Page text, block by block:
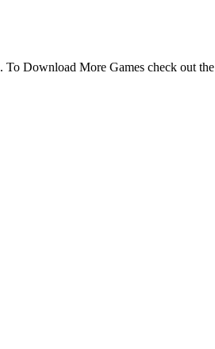
To Download More Games check out the